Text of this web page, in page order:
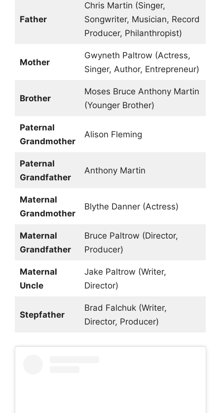
Father
Chris Martin (Singer,
Songwriter, Musician, Record
Producer, Philanthropist)
Mother
Gwyneth Paltrow (Actress,
Singer, Author, Entrepreneur)
Brother
Moses Bruce Anthony Martin
(Younger Brother)
Paternal
Grandmother
Alison Fleming
Paternal
Grandfather
Anthony Martin
Maternal
Grandmother
Blythe Danner (Actress)
Maternal
Grandfather
Bruce Paltrow (Director,
Producer)
Maternal
Uncle
Jake Paltrow (Writer,
Director)
Stepfather
Brad Falchuk (Writer,
Director, Producer)